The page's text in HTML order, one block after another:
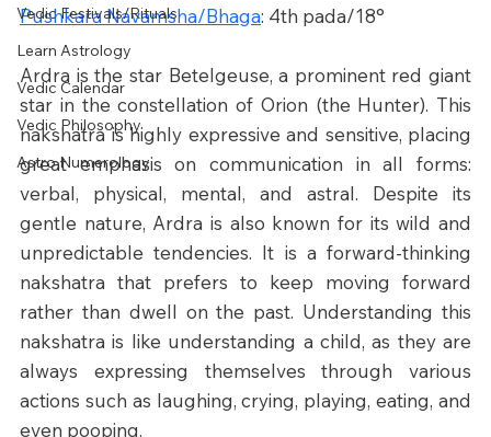
Vedic Festivals/Rituals
Learn Astrology
Vedic Calendar
Vedic Philosophy
Astro Numerology
Pushkara Navamsha/Bhaga: 4th pada/18°
Ardra is the star Betelgeuse, a prominent red giant
star in the constellation of Orion (the Hunter). This
nakshatra is highly expressive and sensitive, placing
great emphasis on communication in all forms:
verbal, physical, mental, and astral. Despite its
gentle nature, Ardra is also known for its wild and
unpredictable tendencies. It is a forward-thinking
nakshatra that prefers to keep moving forward
rather than dwell on the past. Understanding this
nakshatra is like understanding a child, as they are
always expressing themselves through various
actions such as laughing, crying, playing, eating, and
even pooping.​